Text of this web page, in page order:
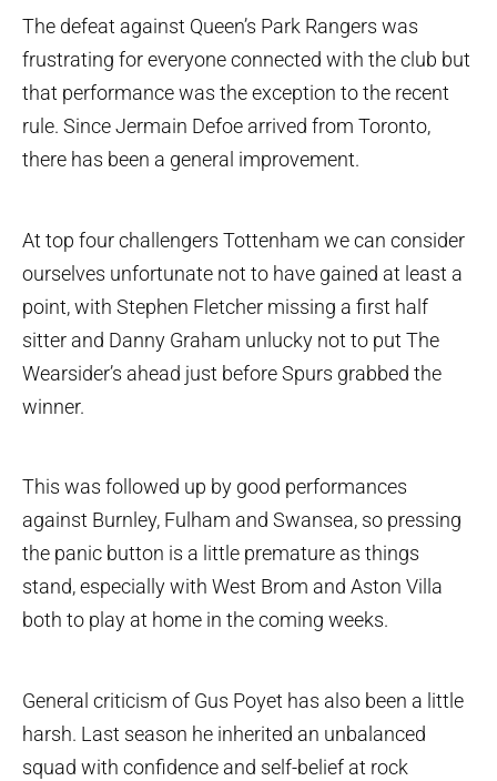
The defeat against Queen’s Park Rangers was
frustrating for everyone connected with the club but
that performance was the exception to the recent
rule. Since Jermain Defoe arrived from Toronto,
there has been a general improvement.
At top four challengers Tottenham we can consider
ourselves unfortunate not to have gained at least a
point, with Stephen Fletcher missing a first half
sitter and Danny Graham unlucky not to put The
Wearsider’s ahead just before Spurs grabbed the
winner.
This was followed up by good performances
against Burnley, Fulham and Swansea, so pressing
the panic button is a little premature as things
stand, especially with West Brom and Aston Villa
both to play at home in the coming weeks.
General criticism of Gus Poyet has also been a little
harsh. Last season he inherited an unbalanced
squad with confidence and self-belief at rock